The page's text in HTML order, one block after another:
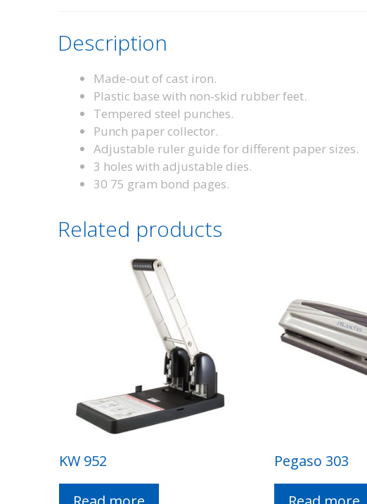
Description
Made-out of cast iron.
Plastic base with non-skid rubber feet.
Tempered steel punches.
Punch paper collector.
Adjustable ruler guide for different paper sizes.
3 holes with adjustable dies.
30 75 gram bond pages.
Related products
KW 952 Pegaso 303